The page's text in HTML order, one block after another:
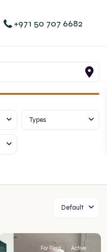
+971 50 707 6682
Types
Default
For Rent Active